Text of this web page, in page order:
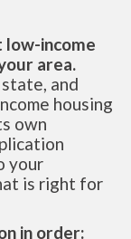
low-income
area.
and
housing
own
your
is right for
in order: